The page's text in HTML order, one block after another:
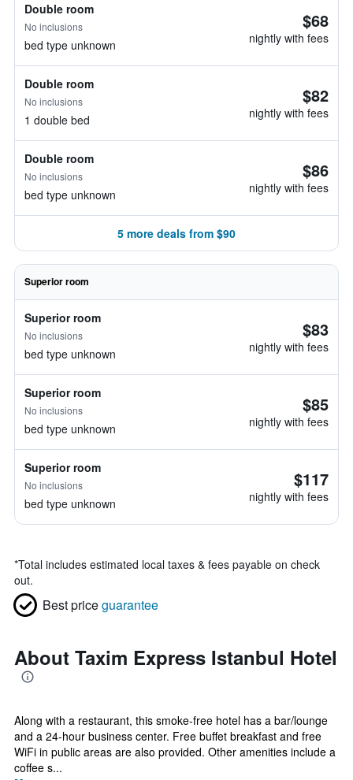
Double room
No inclusions
bed type unknown
$68
nightly with fees
Double room
No inclusions
1 double bed
$82
nightly with fees
Double room
No inclusions
bed type unknown
$86
nightly with fees
5 more deals from $90
Superior room
Superior room
No inclusions
bed type unknown
$83
nightly with fees
Superior room
No inclusions
bed type unknown
$85
nightly with fees
Superior room
No inclusions
bed type unknown
$117
nightly with fees
*Total includes estimated local taxes & fees payable on check
out.
Best priceguarantee
About Taxim Express Istanbul Hotel
Along with a restaurant, this smoke-free hotel has a bar/lounge
and a 24-hour business center. Free buffet breakfast and free
WiFi in public areas are also provided. Other amenities include a
coffee s...